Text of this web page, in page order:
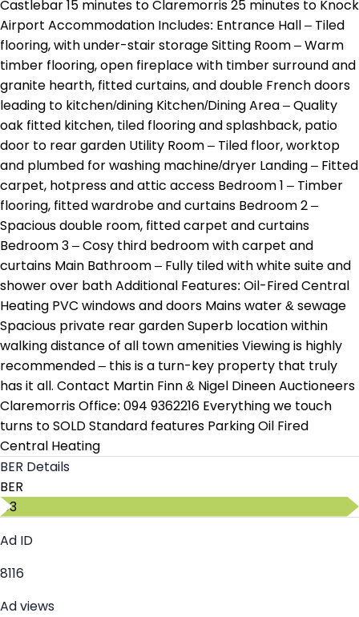
Castlebar 15 minutes to Claremorris 25 minutes to Knock
Airport Accommodation Includes: Entrance Hall – Tiled
flooring, with under-stair storage Sitting Room – Warm
timber flooring, open fireplace with timber surround and
granite hearth, fitted curtains, and double French doors
leading to kitchen/dining Kitchen/Dining Area – Quality
oak fitted kitchen, tiled flooring and splashback, patio
door to rear garden Utility Room – Tiled floor, worktop
and plumbed for washing machine/dryer Landing – Fitted
carpet, hotpress and attic access Bedroom 1 – Timber
flooring, fitted wardrobe and curtains Bedroom 2 –
Spacious double room, fitted carpet and curtains
Bedroom 3 – Cosy third bedroom with carpet and
curtains Main Bathroom – Fully tiled with white suite and
shower over bath Additional Features: Oil-Fired Central
Heating PVC windows and doors Mains water & sewage
Spacious private rear garden Superb location within
walking distance of all town amenities Viewing is highly
recommended – this is a turn-key property that truly
has it all. Contact Martin Finn & Nigel Dineen Auctioneers
Claremorris Office: 094 9362216 Everything we touch
turns to SOLD Standard features Parking Oil Fired
Central Heating
BER Details
BER
C3
Ad ID
8116
Ad views